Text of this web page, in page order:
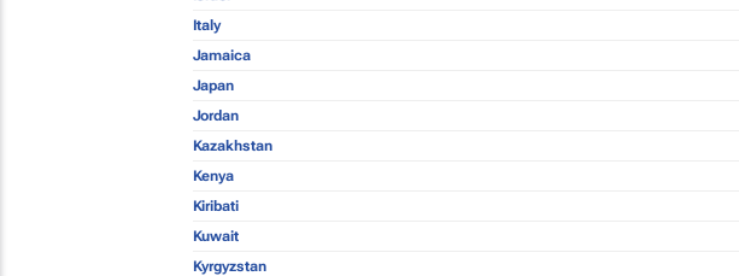
Italy
Jamaica
Japan
Jordan
Kazakhstan
Kenya
Kiribati
Kuwait
Kyrgyzstan